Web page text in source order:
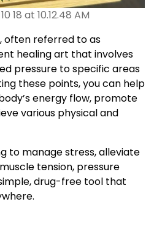
18 at 10.12.48 AM
often referred to as
healing art that involves
pressure to specific areas
these points, you can help
energy flow, promote
various physical and
to manage stress, alleviate
tension, pressure
drug-free tool that